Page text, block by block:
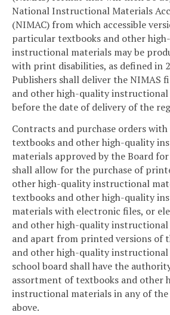
National Instructional Materials
(NIMAC) from which accessible
particular textbooks and other
instructional materials may be
with print disabilities, as defined in
Publishers shall deliver the NIMAS
and other high-quality
before the date of delivery of the
Contracts and purchase orders
textbooks and other high-quality
materials approved by the Board
shall allow for the purchase of
other high-quality instructional
textbooks and other high-quality
materials with electronic files, or
and other high-quality instructional
and apart from printed versions of
and other high-quality instructional
school board shall have the
assortment of textbooks and other
instructional materials in any of
above.